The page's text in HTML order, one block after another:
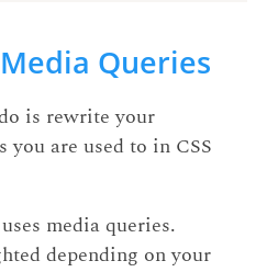
Queries
is rewrite your
you are used to in CSS
media queries.
depending on your